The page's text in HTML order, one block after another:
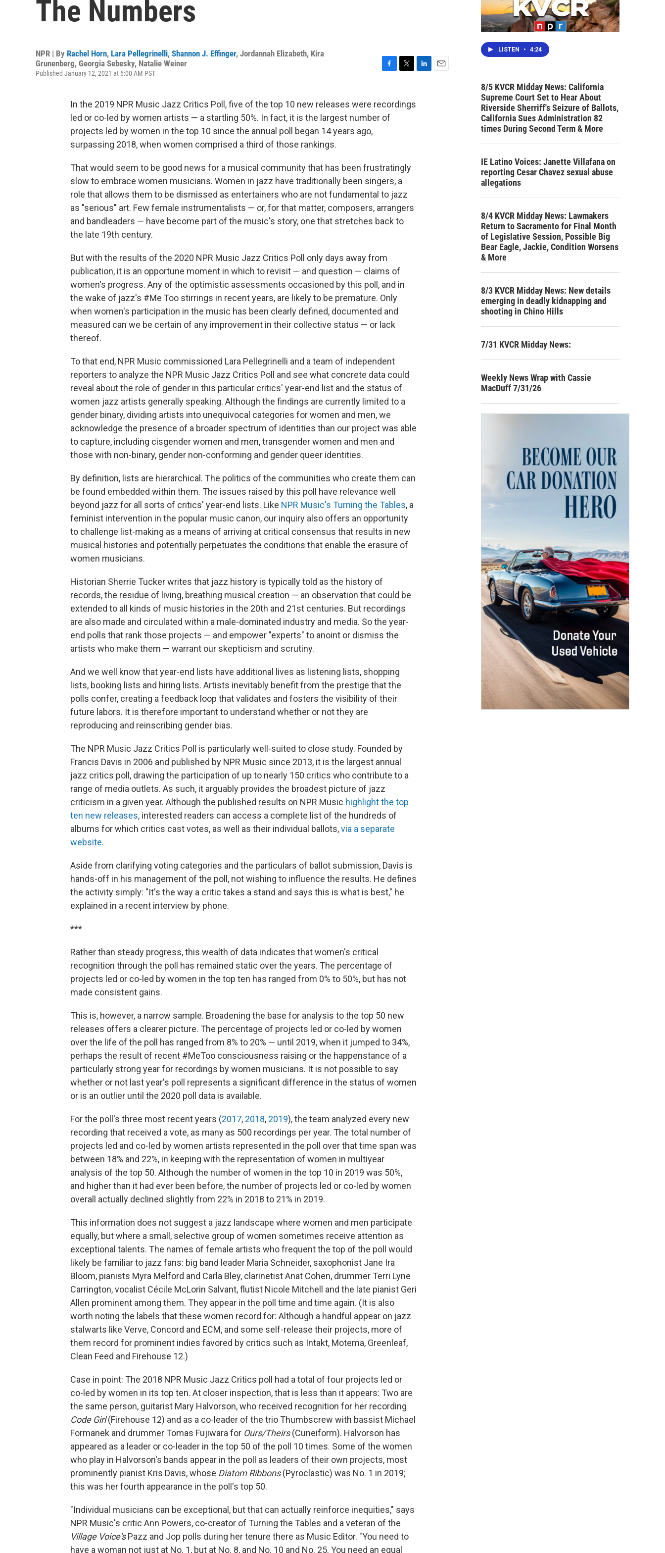
The Numbers
NPR | By Rachel Horn, Lara Pellegrinelli, Shannon J. Effinger, Jordannah Elizabeth, Kira
Grunenberg, Georgia Sebesky, Natalie Weiner
Published January 12, 2021 at 6:00 AM PST
e
b
o
t
In the 2019 NPR Music Jazz Critics Poll, five of the top 10 new releases were recordings
led or co-led by women artists — a startling 50%. In fact, it is the largest number of
projects led by women in the top 10 since the annual poll began 14 years ago,
surpassing 2018, when women comprised a third of those rankings.
That would seem to be good news for a musical community that has been frustratingly
slow to embrace women musicians. Women in jazz have traditionally been singers, a
role that allows them to be dismissed as entertainers who are not fundamental to jazz
as "serious" art. Few female instrumentalists — or, for that matter, composers, arrangers
and bandleaders — have become part of the music's story, one that stretches back to
the late 19th century.
But with the results of the 2020 NPR Music Jazz Critics Poll only days away from
publication, it is an opportune moment in which to revisit — and question — claims of
women's progress. Any of the optimistic assessments occasioned by this poll, and in
the wake of jazz's #Me Too stirrings in recent years, are likely to be premature. Only
when women's participation in the music has been clearly defined, documented and
measured can we be certain of any improvement in their collective status — or lack
thereof.
To that end, NPR Music commissioned Lara Pellegrinelli and a team of independent
reporters to analyze the NPR Music Jazz Critics Poll and see what concrete data could
reveal about the role of gender in this particular critics' year-end list and the status of
women jazz artists generally speaking. Although the findings are currently limited to a
gender binary, dividing artists into unequivocal categories for women and men, we
acknowledge the presence of a broader spectrum of identities than our project was able
to capture, including cisgender women and men, transgender women and men and
those with non-binary, gender non-conforming and gender queer identities.
By definition, lists are hierarchical. The politics of the communities who create them can
be found embedded within them. The issues raised by this poll have relevance well
beyond jazz for all sorts of critics' year-end lists. Like NPR Music's Turning the Tables, a
feminist intervention in the popular music canon, our inquiry also offers an opportunity
to challenge list-making as a means of arriving at critical consensus that results in new
musical histories and potentially perpetuates the conditions that enable the erasure of
women musicians.
Historian Sherrie Tucker writes that jazz history is typically told as the history of
records, the residue of living, breathing musical creation — an observation that could be
extended to all kinds of music histories in the 20th and 21st centuries. But recordings
are also made and circulated within a male-dominated industry and media. So the year-
end polls that rank those projects — and empower "experts" to anoint or dismiss the
artists who make them — warrant our skepticism and scrutiny.
And we well know that year-end lists have additional lives as listening lists, shopping
lists, booking lists and hiring lists. Artists inevitably benefit from the prestige that the
polls confer, creating a feedback loop that validates and fosters the visibility of their
future labors. It is therefore important to understand whether or not they are
reproducing and reinscribing gender bias.
The NPR Music Jazz Critics Poll is particularly well-suited to close study. Founded by
Francis Davis in 2006 and published by NPR Music since 2013, it is the largest annual
jazz critics poll, drawing the participation of up to nearly 150 critics who contribute to a
range of media outlets. As such, it arguably provides the broadest picture of jazz
criticism in a given year. Although the published results on NPR Music highlight the top
ten new releases, interested readers can access a complete list of the hundreds of
albums for which critics cast votes, as well as their individual ballots,via a separate
website.
Aside from clarifying voting categories and the particulars of ballot submission, Davis is
hands-off in his management of the poll, not wishing to influence the results. He defines
the activity simply: "It's the way a critic takes a stand and says this is what is best," he
explained in a recent interview by phone.
***
Rather than steady progress, this wealth of data indicates that women's critical
recognition through the poll has remained static over the years. The percentage of
projects led or co-led by women in the top ten has ranged from 0% to 50%, but has not
made consistent gains.
This is, however, a narrow sample. Broadening the base for analysis to the top 50 new
releases offers a clearer picture. The percentage of projects led or co-led by women
over the life of the poll has ranged from 8% to 20% — until 2019, when it jumped to 34%,
perhaps the result of recent #MeToo consciousness raising or the happenstance of a
particularly strong year for recordings by women musicians. It is not possible to say
whether or not last year's poll represents a significant difference in the status of women
or is an outlier until the 2020 poll data is available.
For the poll's three most recent years (2017, 2018, 2019), the team analyzed every new
recording that received a vote, as many as 500 recordings per year. The total number of
projects led and co-led by women artists represented in the poll over that time span was
between 18% and 22%, in keeping with the representation of women in multiyear
analysis of the top 50. Although the number of women in the top 10 in 2019 was 50%,
and higher than it had ever been before, the number of projects led or co-led by women
overall actually declined slightly from 22% in 2018 to 21% in 2019.
This information does not suggest a jazz landscape where women and men participate
equally, but where a small, selective group of women sometimes receive attention as
exceptional talents. The names of female artists who frequent the top of the poll would
likely be familiar to jazz fans: big band leader Maria Schneider, saxophonist Jane Ira
Bloom, pianists Myra Melford and Carla Bley, clarinetist Anat Cohen, drummer Terri Lyne
Carrington, vocalist Cécile McLorin Salvant, flutist Nicole Mitchell and the late pianist Geri
Allen prominent among them. They appear in the poll time and time again. (It is also
worth noting the labels that these women record for: Although a handful appear on jazz
stalwarts like Verve, Concord and ECM, and some self-release their projects, more of
them record for prominent indies favored by critics such as Intakt, Motema, Greenleaf,
Clean Feed and Firehouse 12.)
Case in point: The 2018 NPR Music Jazz Critics poll had a total of four projects led or
co-led by women in its top ten. At closer inspection, that is less than it appears: Two are
the same person, guitarist Mary Halvorson, who received recognition for her recording
Code Girl(Firehouse 12) and as a co-leader of the trio Thumbscrew with bassist Michael
Formanek and drummer Tomas Fujiwara for Ours/Theirs(Cuneiform). Halvorson has
appeared as a leader or co-leader in the top 50 of the poll 10 times. Some of the women
who play in Halvorson's bands appear in the poll as leaders of their own projects, most
prominently pianist Kris Davis, whose Diatom Ribbons(Pyroclastic) was No. 1 in 2019;
this was her fourth appearance in the poll's top 50.
"Individual musicians can be exceptional, but that can actually reinforce inequities," says
NPR Music's critic Ann Powers, co-creator of Turning the Tables and a veteran of the
Village Voice'sPazz and Jop polls during her tenure there as Music Editor. "You need to
have a woman not just at No. 1, but at No. 8, and No. 10 and No. 25. You need an equal
LISTEN • 4:24
8/5 KVCR Midday News: California
Supreme Court Set to Hear About
Riverside Sherriff's Seizure of Ballots,
California Sues Administration 82
times During Second Term & More
IE Latino Voices: Janette Villafana on
reporting Cesar Chavez sexual abuse
allegations
8/4 KVCR Midday News: Lawmakers
Return to Sacramento for Final Month
of Legislative Session, Possible Big
Bear Eagle, Jackie, Condition Worsens
& More
8/3 KVCR Midday News: New details
emerging in deadly kidnapping and
shooting in Chino Hills
7/31 KVCR Midday News:
Weekly News Wrap with Cassie
MacDuff 7/31/26